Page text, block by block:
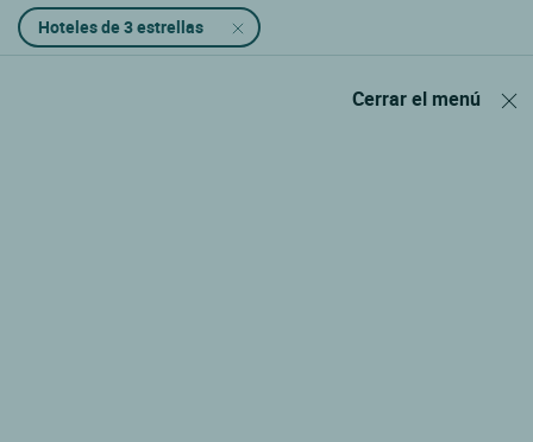
Hoteles de 3 estrellas
Cerrar el menú